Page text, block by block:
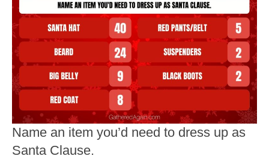
Name an item you’d need to dress up as
Santa Clause.